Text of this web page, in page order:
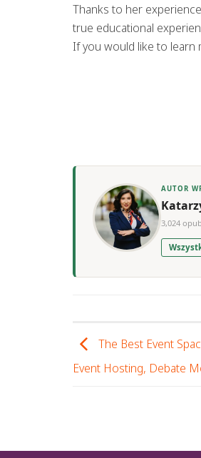
Thanks to her
true educational
If you would like to learn
AUTOR
3,024
The Best Event
Event Hosting, Debate